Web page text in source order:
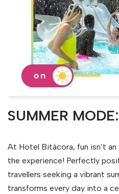
SUMMER
At Hotel Bitácora, fun isn’t
the experience! Perfectly
travellers seeking a vibrant
transforms every day into a